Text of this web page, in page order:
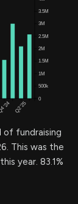
of fundraising
This was the
year. 83.1%